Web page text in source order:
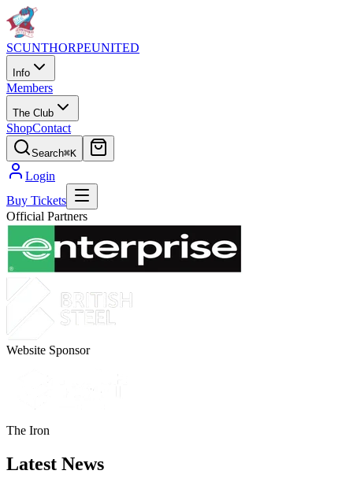
SCUNTHORPEUNITED
Info
Members
The Club
ShopContact
Search⌘K
Login
Buy Tickets
Official Partners
Website Sponsor
The Iron
Latest News